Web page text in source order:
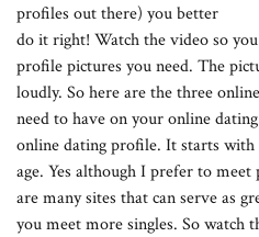
profiles out there) you better
do it right! Watch the video so
profile pictures you need. The
loudly. So here are the three
need to have on your online
online dating profile. It starts
age. Yes although I prefer to
are many sites that can serve as
you meet more singles. So watch